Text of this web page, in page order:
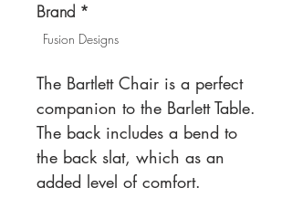
Brand *
Fusion Designs
The Bartlett Chair is a perfect
companion to the Barlett Table.
The back includes a bend to
the back slat, which as an
added level of comfort.